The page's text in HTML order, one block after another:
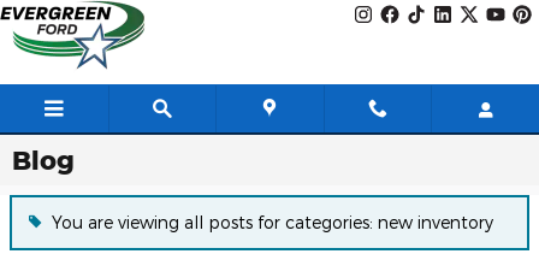
Skip to main content
Blog
You are viewing all posts for categories: new inventory